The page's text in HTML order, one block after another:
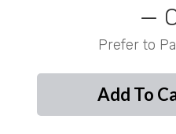
—
Prefer to
Add To